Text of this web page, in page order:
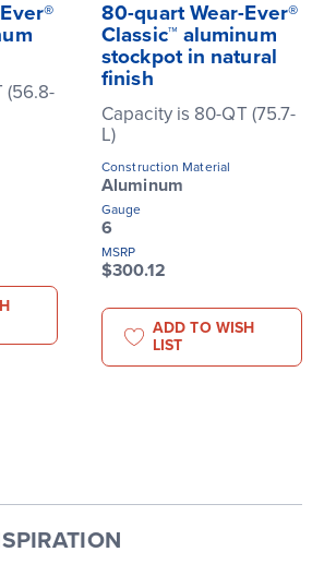
(56.8-
80-quart Wear-Ever®
Classic™ aluminum
stockpot in natural
finish
Capacity is 80-QT (75.7-
L)
Construction Material
Aluminum
Gauge
6
MSRP
$300.12
ADD TO WISH
LIST